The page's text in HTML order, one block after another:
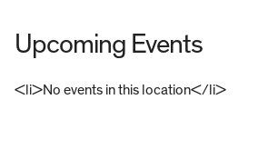
Upcoming Events
<li>No events in this location</li>